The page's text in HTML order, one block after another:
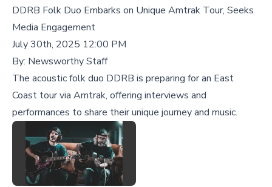
DDRB Folk Duo Embarks on Unique Amtrak Tour, Seeks
Media Engagement
July 30th, 2025 12:00 PM
By: Newsworthy Staff
The acoustic folk duo DDRB is preparing for an East
Coast tour via Amtrak, offering interviews and
performances to share their unique journey and music.